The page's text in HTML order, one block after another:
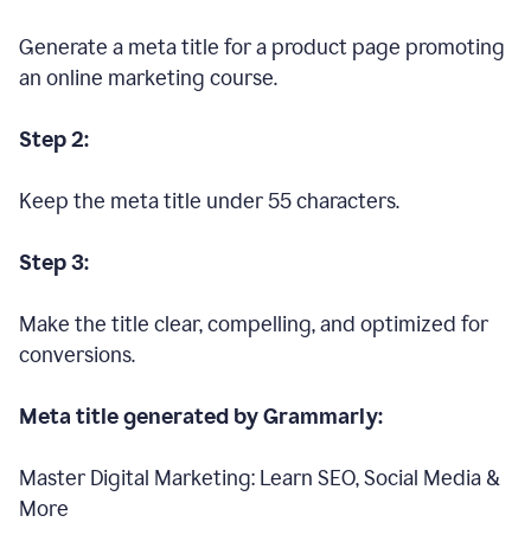
Generate a meta title for a product page promoting
an online marketing course.
Step 2:
Keep the meta title under 55 characters.
Step 3:
Make the title clear, compelling, and optimized for
conversions.
Meta title generated by Grammarly:
Master Digital Marketing: Learn SEO, Social Media &
More